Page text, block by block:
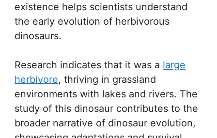
existence helps scientists understand
the early evolution of herbivorous
dinosaurs.
Research indicates that it was a large
herbivore, thriving in grassland
environments with lakes and rivers. The
study of this dinosaur contributes to the
broader narrative of dinosaur evolution,